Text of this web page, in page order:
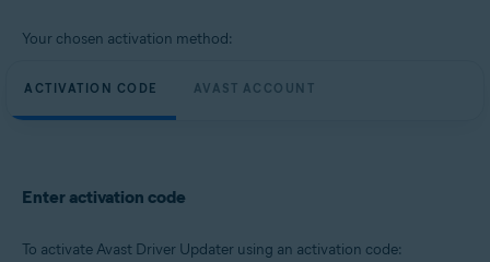
Windows
Your chosen activation method:
ACTIVATION CODE AVAST ACCOUNT
Enter activation code
To activate Avast Driver Updater using an activation code: